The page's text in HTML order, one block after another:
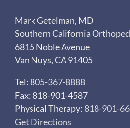
Mark Getelman, MD
Southern California
6815 Noble Avenue
Van Nuys, CA 91405
Tel: 805-367-8888
Fax: 818-901-4587
Physical Therapy: 818-901-
Get Directions